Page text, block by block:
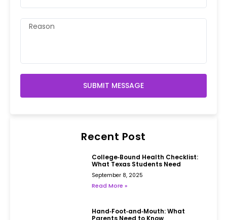
SUBMIT MESSAGE
Recent Post
College‑Bound Health Checklist:
What Texas Students Need
September 8, 2025
Read More »
Hand‑Foot‑and‑Mouth: What
Parents Need to Know